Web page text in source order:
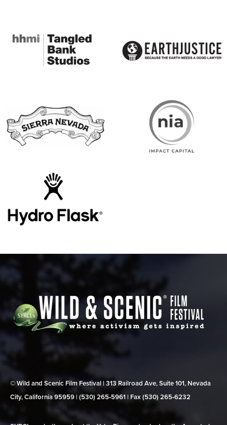
© Wild and Scenic Film Festival | 313 Railroad Ave, Suite 101, Nevada
City, California 95959 | (530) 265‑5961 | Fax (530) 265‑6232